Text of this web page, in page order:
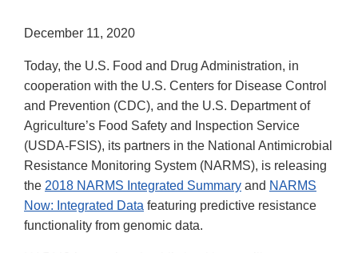
December 11, 2020
Today, the U.S. Food and Drug Administration, in
cooperation with the U.S. Centers for Disease Control
and Prevention (CDC), and the U.S. Department of
Agriculture’s Food Safety and Inspection Service
(USDA-FSIS), its partners in the National Antimicrobial
Resistance Monitoring System (NARMS), is releasing
the 2018 NARMS Integrated Summary and NARMS
Now: Integrated Data featuring predictive resistance
functionality from genomic data.